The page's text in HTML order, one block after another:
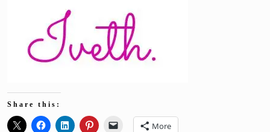
Share this:
More